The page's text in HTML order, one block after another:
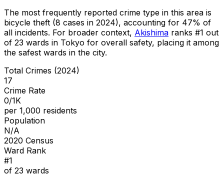
The most frequently reported crime type in this area is
bicycle theft (8 cases in 2024), accounting for 47% of
all incidents. For broader context, Akishima ranks #1 out
of 23 wards in Tokyo for overall safety, placing it among
the safest wards in the city.
Total Crimes (2024)
17
Crime Rate
0/1K
per 1,000 residents
Population
N/A
2020 Census
Ward Rank
#1
of 23 wards